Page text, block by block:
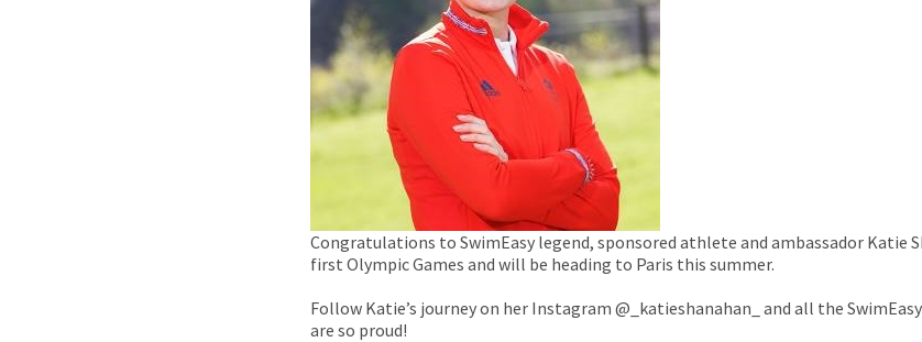
Congratulations to SwimEasy legend, sponsored athlete and ambassador Katie
first Olympic Games and will be heading to Paris this summer.
Follow Katie’s journey on her Instagram @_katieshanahan_ and all the
are so proud!